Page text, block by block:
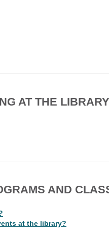
AT THE LIBRARY
AND
at the library?